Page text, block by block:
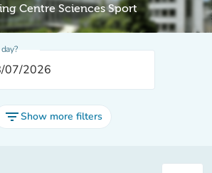
Centre Sciences Sport
filter_listShow more filters